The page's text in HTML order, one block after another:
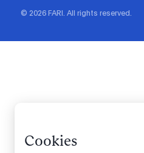
Cookies
© 2026 FARI. All rights reserved.